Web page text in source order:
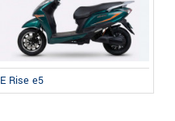
E Rise e5